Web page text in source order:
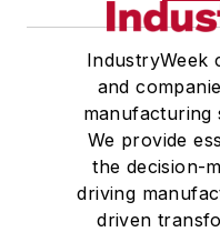
IndustryWeek
and
manufacturing
We provide
the decision-
driving
driven